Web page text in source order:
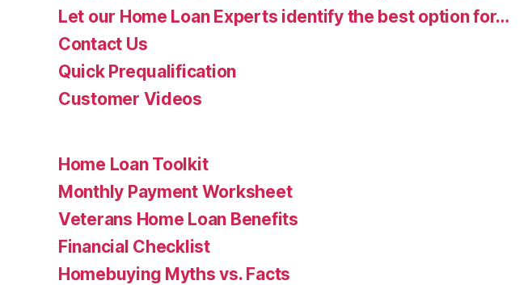
Let our Home Loan Experts identify the best option for…
Contact Us
Quick Prequalification
Customer Videos
Home Loan Toolkit
Monthly Payment Worksheet
Veterans Home Loan Benefits
Financial Checklist
Homebuying Myths vs. Facts